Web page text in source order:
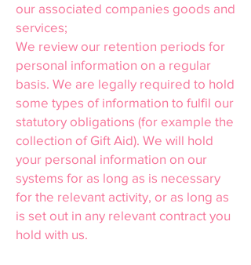
our associated companies goods and
services;
We review our retention periods for
personal information on a regular
basis. We are legally required to hold
some types of information to fulfil our
statutory obligations (for example the
collection of Gift Aid). We will hold
your personal information on our
systems for as long as is necessary
for the relevant activity, or as long as
is set out in any relevant contract you
hold with us.